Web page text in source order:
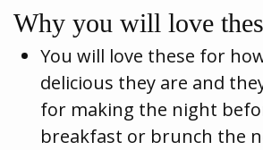
Why you will love
You will love these for
delicious they are and
for making the night
breakfast or brunch the